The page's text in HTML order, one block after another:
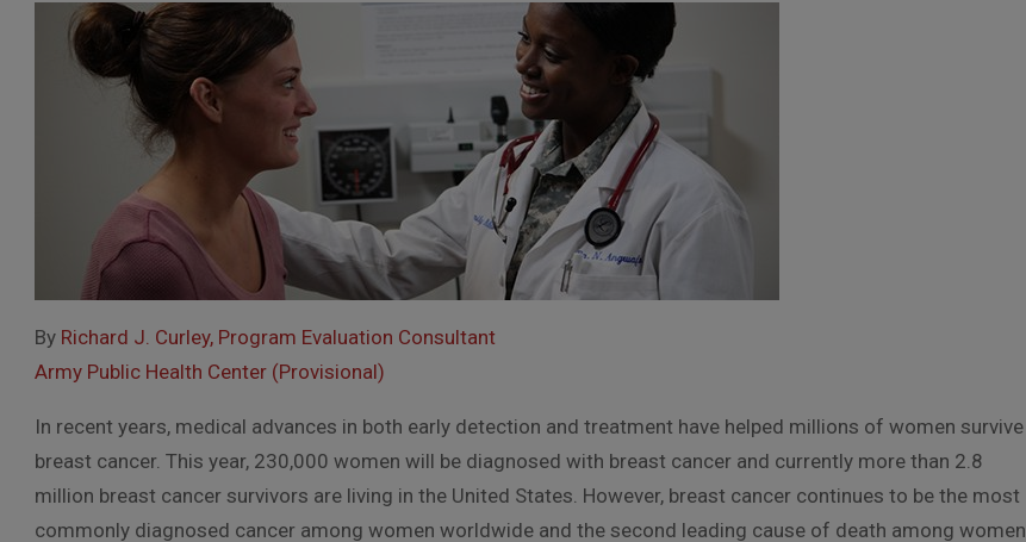
By Richard J. Curley, Program Evaluation Consultant
Army Public Health Center (Provisional)
In recent years, medical advances in both early detection and treatment have helped millions of women survive
breast cancer. This year, 230,000 women will be diagnosed with breast cancer and currently more than 2.8
million breast cancer survivors are living in the United States. However, breast cancer continues to be the most
commonly diagnosed cancer among women worldwide and the second leading cause of death among women